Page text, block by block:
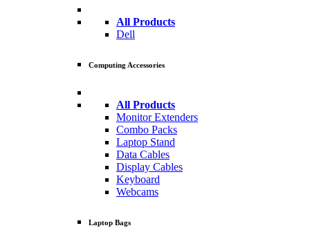
All Products
Dell
Computing Accessories
All Products
Monitor Extenders
Combo Packs
Laptop Stand
Data Cables
Display Cables
Keyboard
Webcams
Laptop Bags